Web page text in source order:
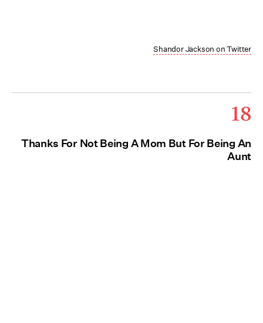
Shandor Jackson on Twitter
18
Thanks For Not Being A Mom But For Being An
Aunt